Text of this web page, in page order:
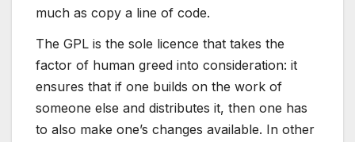
much as copy a line of code.
The GPL is the sole licence that takes the
factor of human greed into consideration: it
ensures that if one builds on the work of
someone else and distributes it, then one has
to also make one’s changes available. In other